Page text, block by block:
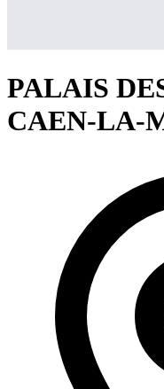
PALAIS
CAEN-LA-